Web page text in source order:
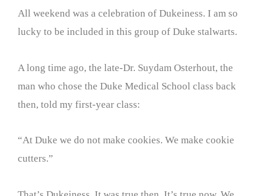
All weekend was a celebration of Dukeiness. I am so
lucky to be included in this group of Duke stalwarts.
A long time ago, the late-Dr. Suydam Osterhout, the
man who chose the Duke Medical School class back
then, told my first-year class:
“At Duke we do not make cookies. We make cookie
cutters.”